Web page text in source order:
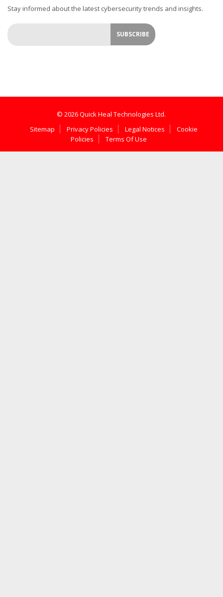
Stay informed about the latest cybersecurity trends and insights.
© 2026 Quick Heal Technologies Ltd.
Sitemap
Privacy Policies Legal Notices
Cookie
Policies
Terms Of Use